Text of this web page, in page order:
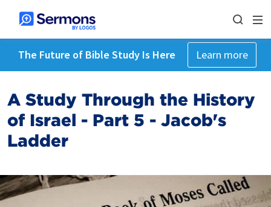
The Future of Bible Study Is Here Learn more
A Study Through the History
of Israel - Part 5 - Jacob's
Ladder